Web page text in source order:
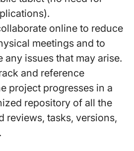
online to reduce
meetings and to
any issues that may arise.
and reference
project progresses in a
repository of all the
reviews, tasks, versions,